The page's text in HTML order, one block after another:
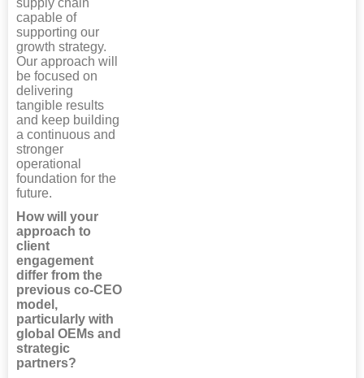
capable of
supporting our
growth strategy.
Our approach will
be focused on
delivering
tangible results
and keep building
a continuous and
stronger
operational
foundation for the
future.
How will your
approach to
client
engagement
differ from the
previous co-CEO
model,
particularly with
global OEMs and
strategic
partners?